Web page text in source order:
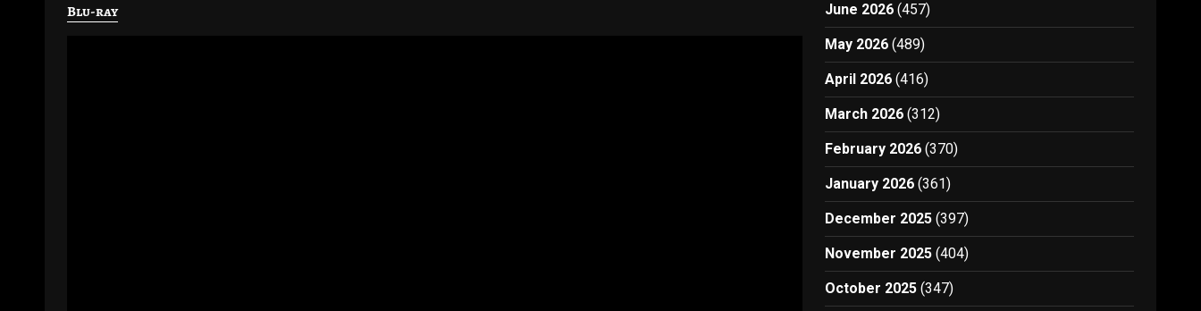
Blu-ray June 2026 (457)
May 2026 (489)
April 2026 (416)
March 2026 (312)
February 2026 (370)
January 2026 (361)
December 2025 (397)
November 2025 (404)
October 2025 (347)